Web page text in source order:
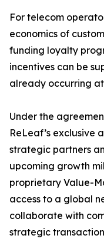
For telecom
economics of
funding loyalty
incentives can be
already occurring
Under the
ReLeaf’s exclusive
strategic partners
upcoming growth
proprietary Value-
access to a global
collaborate with
strategic